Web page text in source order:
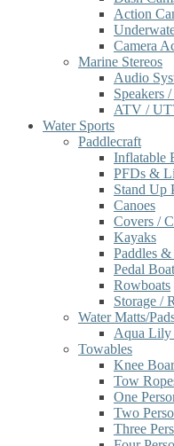
Action
Camera
Marine Stereos
Audio
Speakers
ATV /
Water Sports
Paddlecraft
Inflatable
PFDs &
Stand Up
Canoes
Covers /
Kayaks
Paddles &
Pedal
Rowboats
Storage /
Water Matts/
Aqua Lily
Towables
Knee
Tow
One
Two
Three